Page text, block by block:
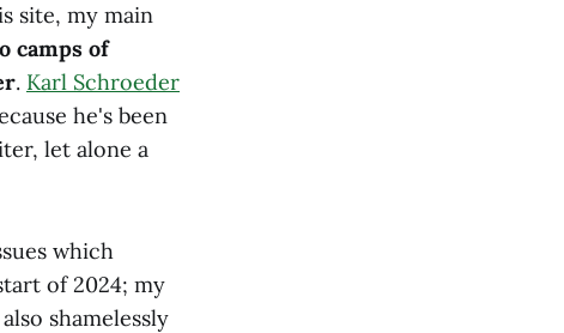
site, my main
camps of
. Karl Schroeder
he's been
let alone a
which
of 2024; my
shamelessly